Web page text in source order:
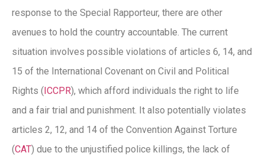
response to the Special Rapporteur, there are other
avenues to hold the country accountable. The current
situation involves possible violations of articles 6, 14, and
15 of the International Covenant on Civil and Political
Rights ( ICCPR), which afford individuals the right to life
and a fair trial and punishment. It also potentially violates
articles 2, 12, and 14 of the Convention Against Torture
(CAT) due to the unjustified police killings, the lack of